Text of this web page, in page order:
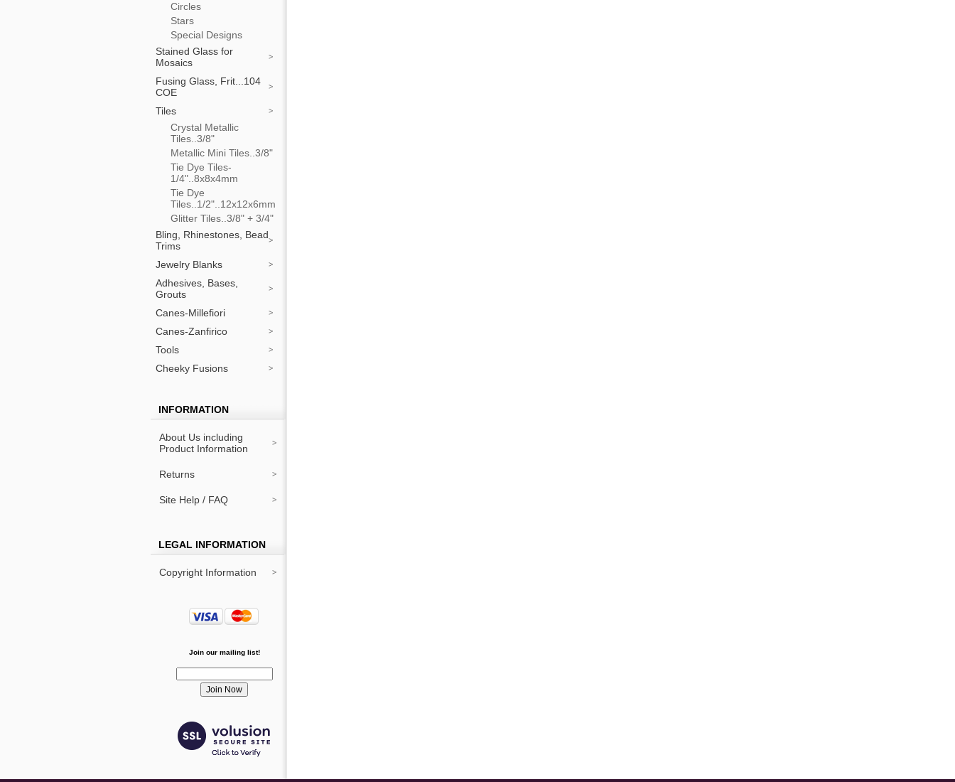
Circles
Stars
Special Designs
Stained Glass for
Mosaics
Fusing Glass, Frit...104
COE
Tiles
Crystal Metallic
Tiles..3/8"
Metallic Mini Tiles..3/8"
Tie Dye Tiles-
1/4"..8x8x4mm
Tie Dye
Tiles..1/2"..12x12x6mm
Glitter Tiles..3/8" + 3/4"
Bling, Rhinestones, Bead
Trims
Jewelry Blanks
Adhesives, Bases,
Grouts
Canes-Millefiori
Canes-Zanfirico
Tools
Cheeky Fusions
INFORMATION
About Us including
Product Information
Returns
Site Help / FAQ
LEGAL INFORMATION
Copyright Information
Join our mailing list!